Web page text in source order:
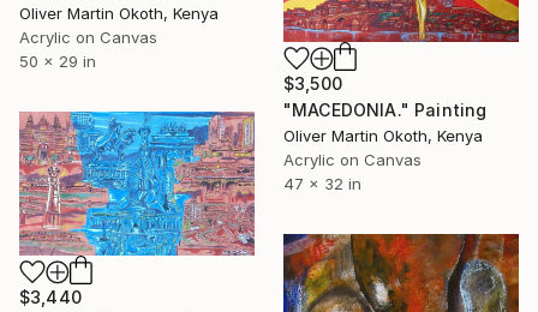
Oliver Martin Okoth, Kenya
Acrylic on Canvas
50 x 29 in
$3,500
"MACEDONIA." Painting
Oliver Martin Okoth, Kenya
Acrylic on Canvas
47 x 32 in
$3,440